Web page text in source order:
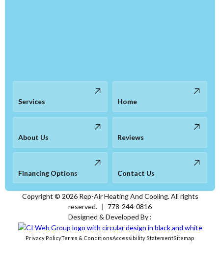
Services Home
About Us Reviews
Financing Options Contact Us
Copyright © 2026Rep-Air Heating And Cooling. All rights
reserved.
778-244-0816
Designed & Developed By :
Privacy PolicyTerms & ConditionsAccessibility StatementSitemap